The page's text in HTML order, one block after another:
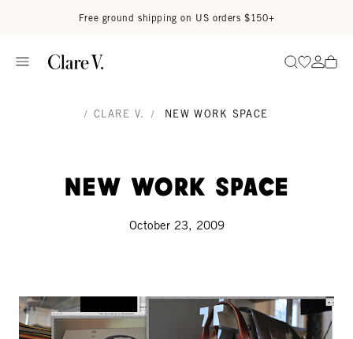
Free ground shipping on US orders $150+
SearchGo to
Go
/ CLARE V. / NEW WORK SPACE
New Work Space
October 23, 2009